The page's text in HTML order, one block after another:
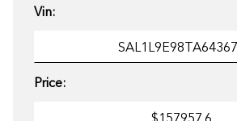
Vin:
Price: